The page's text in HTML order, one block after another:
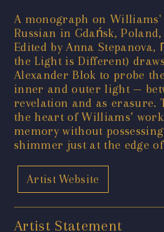
A monograph on
Russian in Gdańsk,
Edited by Anna
the Light is Different)
Alexander Blok to probe
inner and outer light —
revelation and as erasure.
the heart of Williams’
memory without
shimmer just at the edge
Artist Website
Artist Statement